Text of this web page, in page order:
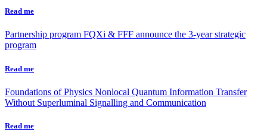
Read me
Partnership program FQXi & FFF announce the 3-year strategic
program
Read me
Foundations of Physics Nonlocal Quantum Information Transfer
Without Superluminal Signalling and Communication
Read me